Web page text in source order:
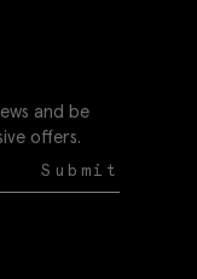
and be
offers.
Submit